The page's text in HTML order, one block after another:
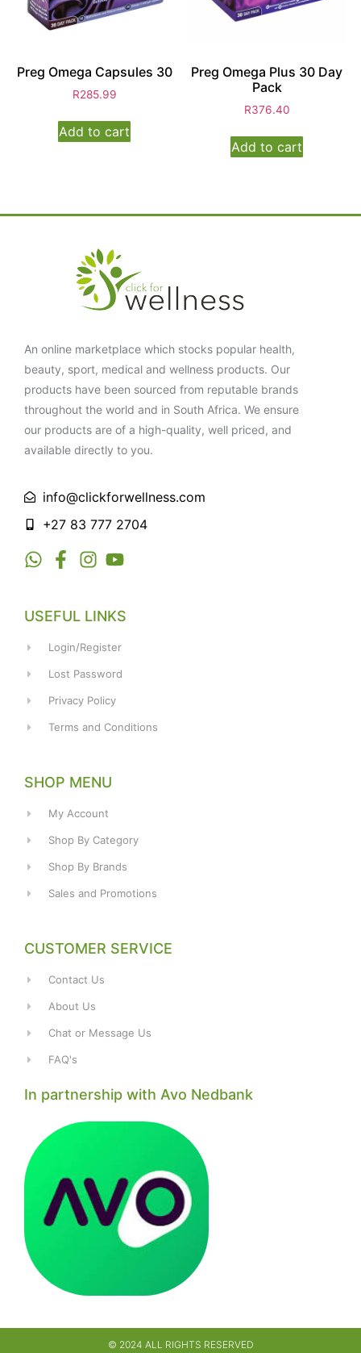
Preg Omega Capsules 30
R285.99
Add to cart
Preg Omega Plus 30 Day
Pack
R376.40
Add to cart
An online marketplace which stocks popular health,
beauty, sport, medical and wellness products. Our
products have been sourced from reputable brands
throughout the world and in South Africa. We ensure
our products are of a high-quality, well priced, and
available directly to you.
info@clickforwellness.com
+27 83 777 2704
USEFUL LINKS
Login/Register
Lost Password
Privacy Policy
Terms and Conditions
SHOP MENU
My Account
Shop By Category
Shop By Brands
Sales and Promotions
CUSTOMER SERVICE
Contact Us
About Us
Chat or Message Us
FAQ's
In partnership with Avo Nedbank
© 2024 ALL RIGHTS RESERVED​